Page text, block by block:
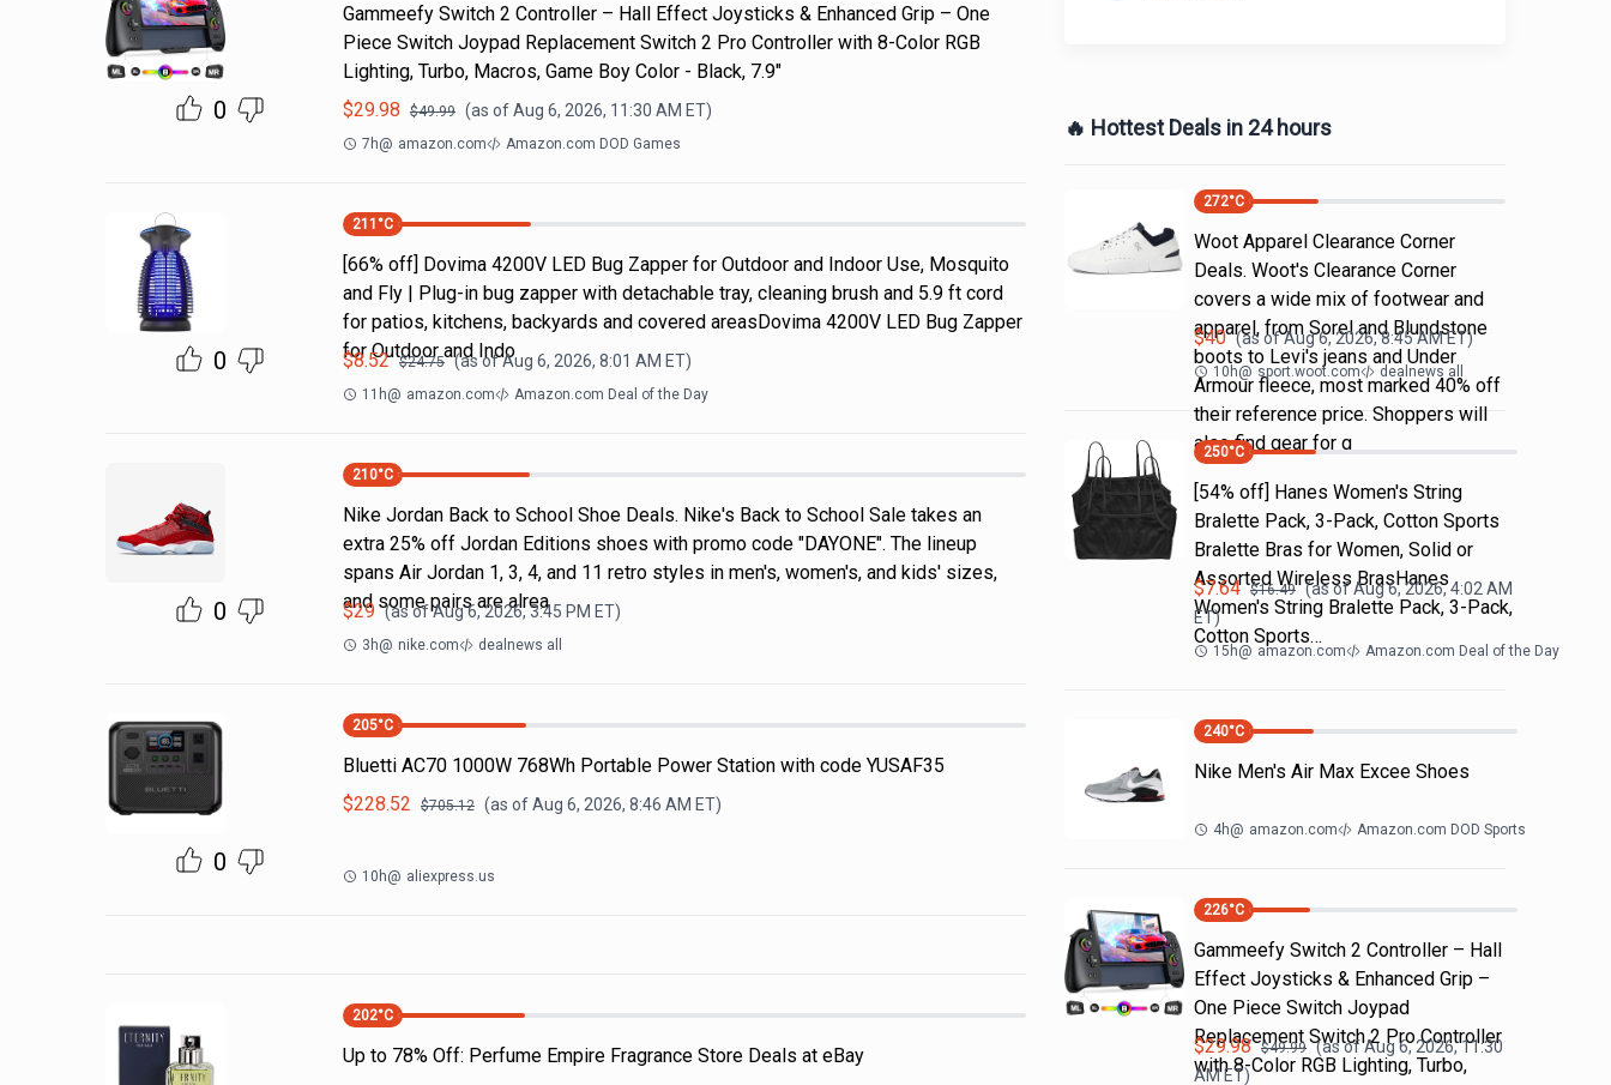
0
Gammeefy Switch 2 Controller – Hall Effect Joysticks & Enhanced Grip – One
Piece Switch Joypad Replacement Switch 2 Pro Controller with 8-Color RGB
Lighting, Turbo, Macros, Game Boy Color - Black, 7.9"
$29.98 $49.99 (as ofAug 6, 2026, 11:30 AM ET)
7h@ amazon.com Amazon.com DOD Games
0
211 °C
[66% off] Dovima 4200V LED Bug Zapper for Outdoor and Indoor Use, Mosquito
and Fly | Plug-in bug zapper with detachable tray, cleaning brush and 5.9 ft cord
for patios, kitchens, backyards and covered areasDovima 4200V LED Bug Zapper
for Outdoor and Indo
$8.52 $24.75 (as ofAug 6, 2026, 8:01 AM ET)
11h@ amazon.com Amazon.com Deal of the Day
0
210°C
Nike Jordan Back to School Shoe Deals. Nike's Back to School Sale takes an
extra 25% off Jordan Editions shoes with promo code "DAYONE". The lineup
spans Air Jordan 1, 3, 4, and 11 retro styles in men's, women's, and kids' sizes,
and some pairs are alrea
$29 (as ofAug 6, 2026, 3:45 PM ET)
3h@ nike.com dealnews all
0
205°C
Bluetti AC70 1000W 768Wh Portable Power Station with code YUSAF35
$228.52 $705.12 (as ofAug 6, 2026, 8:46 AM ET)
10h@ aliexpress.us
202°C
Up to 78% Off: Perfume Empire Fragrance Store Deals at eBay
🔥 Hottest Deals in 24 hours
272°C
Woot Apparel Clearance Corner
Deals. Woot's Clearance Corner
covers a wide mix of footwear and
apparel, from Sorel and Blundstone
boots to Levi's jeans and Under
Armour fleece, most marked 40% off
their reference price. Shoppers will
also find gear for g
$40 (as ofAug 6, 2026, 8:45 AMET)
10h@ sport.woot.com dealnews all
250°C
[54% off] Hanes Women's String
Bralette Pack, 3-Pack, Cotton Sports
Bralette Bras for Women, Solid or
Assorted Wireless BrasHanes
Women's String Bralette Pack, 3-Pack,
Cotton Sports…
$7.64 $16.49 (as ofAug 6, 2026, 4:02 AM
ET)
15h@ amazon.com Amazon.com Deal of the Day
240°C
Nike Men's Air Max Excee Shoes
4h@ amazon.com Amazon.com DOD Sports
226°C
Gammeefy Switch 2 Controller – Hall
Effect Joysticks & Enhanced Grip –
One Piece Switch Joypad
Replacement Switch 2 Pro Controller
with 8-Color RGB Lighting, Turbo,
$29.98 $49.99 (as ofAug 6, 2026, 11:30
AMET)